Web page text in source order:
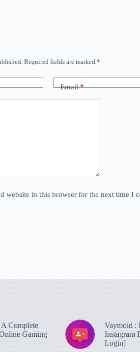
Required fields are marked *
Email*
website in this browser for the next time I
Complete
Gaming
Vaymoid :
Instagram
Login]